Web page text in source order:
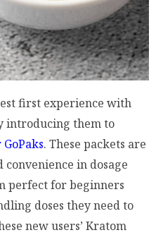
first experience with
introducing them to
. These packets are
convenience in dosage
perfect for beginners
doses they need to
new users’ Kratom